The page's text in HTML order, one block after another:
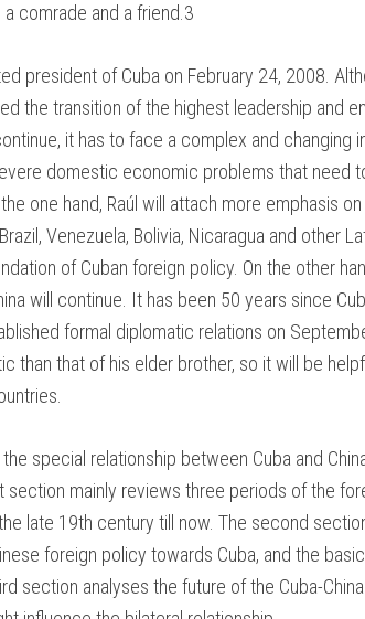
comrade and a friend.3
president of Cuba on February 24, 2008.
the transition of the highest leadership and
it has to face a complex and changing
domestic economic problems that need
one hand, Raúl will attach more emphasis
Venezuela, Bolivia, Nicaragua and other
of Cuban foreign policy. On the other
will continue. It has been 50 years since
formal diplomatic relations on
than that of his elder brother, so it will be
special relationship between Cuba and
section mainly reviews three periods of the
late 19th century till now. The second
foreign policy towards Cuba, and the
section analyses the future of the Cuba-